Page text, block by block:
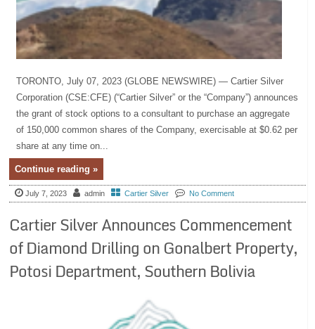
TORONTO, July 07, 2023 (GLOBE NEWSWIRE) — Cartier Silver
Corporation (CSE:CFE) (“Cartier Silver” or the “Company”) announces
the grant of stock options to a consultant to purchase an aggregate
of 150,000 common shares of the Company, exercisable at $0.62 per
share at any time on...
Continue reading »
July 7, 2023 admin Cartier Silver No Comment
Cartier Silver Announces Commencement
of Diamond Drilling on Gonalbert Property,
Potosi Department, Southern Bolivia